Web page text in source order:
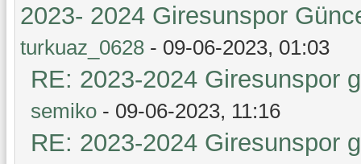
2023- 2024 Giresunspor
turkuaz_0628 - 09-06-2023, 01:03
RE: 2023-2024 Giresunspor
semiko - 09-06-2023, 11:16
RE: 2023-2024 Giresunspor